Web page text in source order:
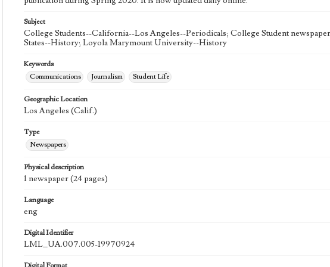
Subject
College Students--California--Los Angeles--Periodicals; College Student
States--History; Loyola Marymount University--History
Keywords
Communications
Journalism Student Life
Geographic Location
Los Angeles (Calif.)
Type
Newspapers
Physical description
1 newspaper (24 pages)
Language
eng
Digital Identifier
LML_UA.007.005-19970924